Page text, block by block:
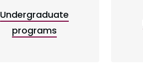
Undergraduate
programs